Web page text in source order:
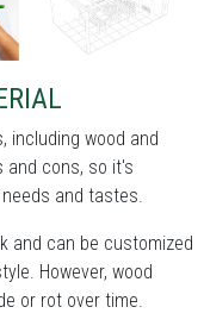
including wood and
and cons, so it's
and tastes.
and can be customized
However, wood
or rot over time.